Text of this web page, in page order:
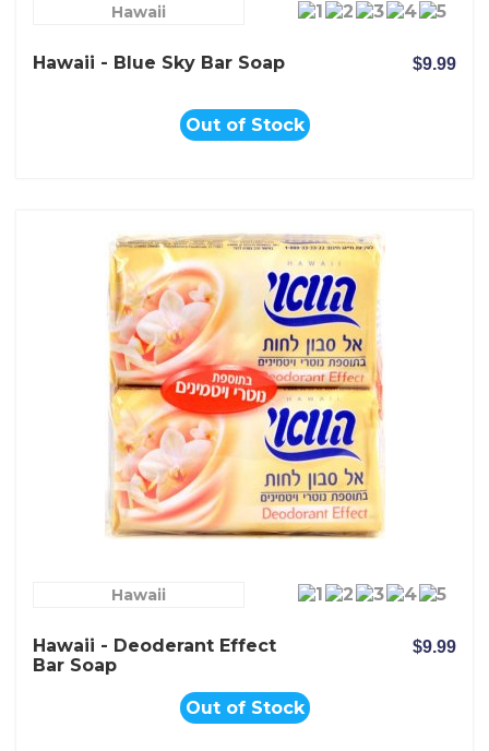
Hawaii
Hawaii - Blue Sky Bar Soap $9.99
Out of Stock
Hawaii
Hawaii - Deoderant Effect
Bar Soap
$9.99
Out of Stock